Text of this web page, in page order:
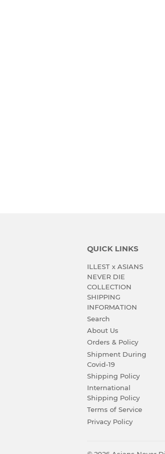
QUICK LINKS
ILLEST x ASIANS
NEVER DIE
COLLECTION
SHIPPING
INFORMATION
Search
About Us
Orders & Policy
Shipment During
Covid-19
Shipping Policy
International
Shipping Policy
Terms of Service
Privacy Policy